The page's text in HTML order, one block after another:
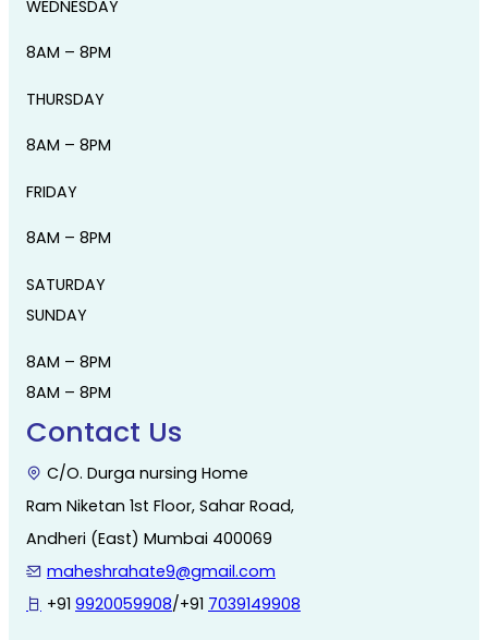
WEDNESDAY
8AM – 8PM
THURSDAY
8AM – 8PM
FRIDAY
8AM – 8PM
SATURDAY
SUNDAY
8AM – 8PM
8AM – 8PM
Contact Us
C/O. Durga nursing Home
Ram Niketan 1st Floor, Sahar Road,
Andheri (East) Mumbai 400069
maheshrahate9@gmail.com
+91 9920059908/+91 7039149908